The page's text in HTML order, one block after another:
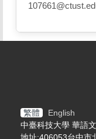
繁體
English
中臺科技大學 華語